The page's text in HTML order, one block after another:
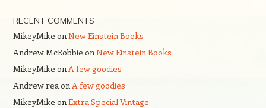
RECENT COMMENTS
MikeyMike onNew Einstein Books
Andrew McRobbie onNew Einstein Books
MikeyMike onA few goodies
Andrew reaonA few goodies
MikeyMike onExtra Special Vintage